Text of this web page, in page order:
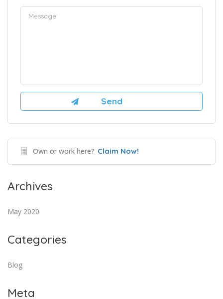
Own or work here? Claim Now!
Archives
May 2020
Categories
Blog
Meta